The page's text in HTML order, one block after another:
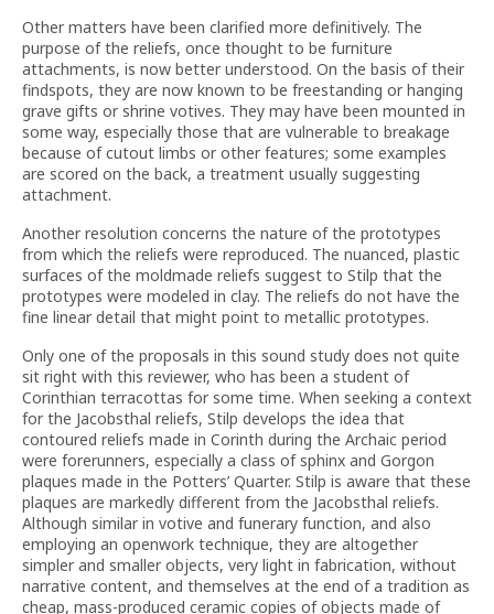
Other matters have been clarified more definitively. The
purpose of the reliefs, once thought to be furniture
attachments, is now better understood. On the basis of their
findspots, they are now known to be freestanding or hanging
grave gifts or shrine votives. They may have been mounted in
some way, especially those that are vulnerable to breakage
because of cutout limbs or other features; some examples
are scored on the back, a treatment usually suggesting
attachment.
Another resolution concerns the nature of the prototypes
from which the reliefs were reproduced. The nuanced, plastic
surfaces of the moldmade reliefs suggest to Stilp that the
prototypes were modeled in clay. The reliefs do not have the
fine linear detail that might point to metallic prototypes.
Only one of the proposals in this sound study does not quite
sit right with this reviewer, who has been a student of
Corinthian terracottas for some time. When seeking a context
for the Jacobsthal reliefs, Stilp develops the idea that
contoured reliefs made in Corinth during the Archaic period
were forerunners, especially a class of sphinx and Gorgon
plaques made in the Potters’ Quarter. Stilp is aware that these
plaques are markedly different from the Jacobsthal reliefs.
Although similar in votive and funerary function, and also
employing an openwork technique, they are altogether
simpler and smaller objects, very light in fabrication, without
narrative content, and themselves at the end of a tradition as
cheap, mass-produced ceramic copies of objects made of